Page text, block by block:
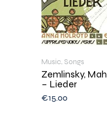
Music, Songs
Zemlinsky,
– Lieder
€15.00